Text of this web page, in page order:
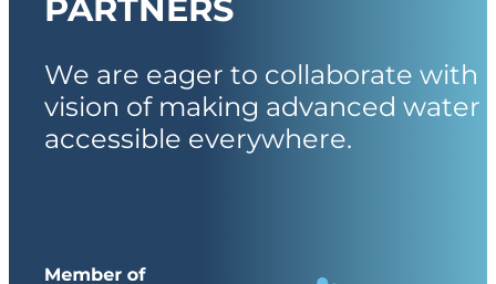
PARTNERS
We are eager to collaborate with
vision of making advanced
accessible everywhere.